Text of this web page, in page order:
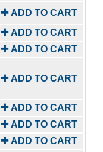
✚ ADD TO CART
✚ ADD TO CART
✚ ADD TO CART
✚ ADD TO CART
✚ ADD TO CART
✚ ADD TO CART
✚ ADD TO CART